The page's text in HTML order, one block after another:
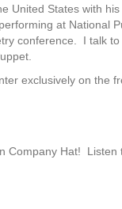
United States with
at National
conference. I talk
exclusively on the
Company Hat! Listen